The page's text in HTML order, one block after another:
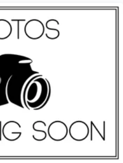
system: SYNC 4 911 Assist
360L
Storage
mirror